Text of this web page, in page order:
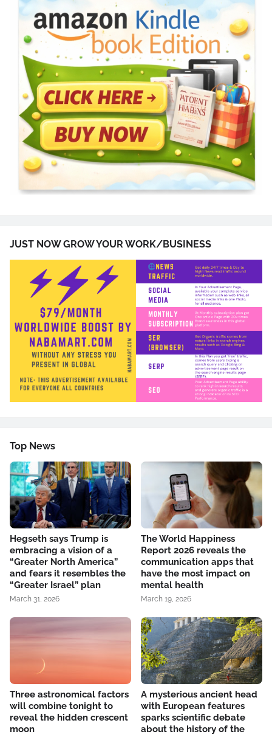
JUST NOW GROW YOUR WORK/BUSINESS
Top News
Hegseth says Trump is
embracing a vision of a
“Greater North America”
and fears it resembles the
“Greater Israel” plan
March 31, 2026
The World Happiness
Report 2026 reveals the
communication apps that
have the most impact on
mental health
March 19, 2026
Three astronomical factors
will combine tonight to
reveal the hidden crescent
moon
A mysterious ancient head
with European features
sparks scientific debate
about the history of the